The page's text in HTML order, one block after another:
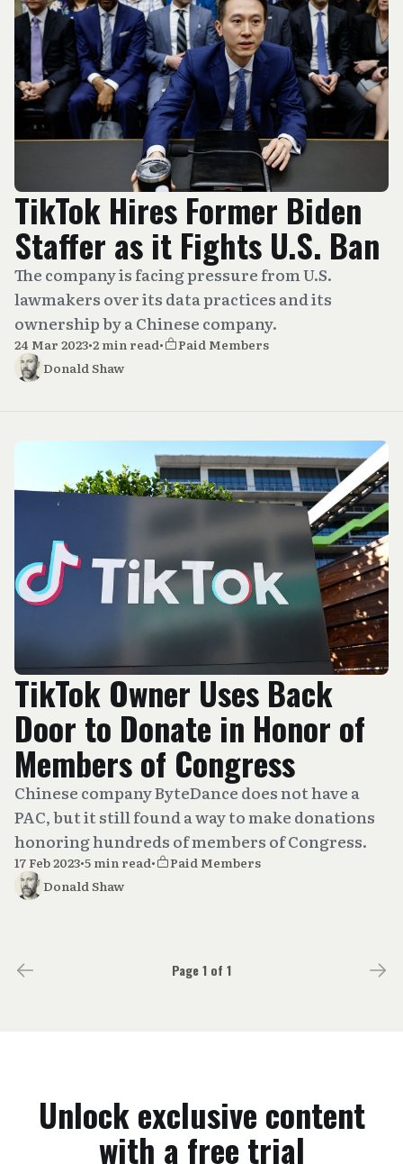
TikTok Hires Former Biden
Staffer as it Fights U.S. Ban
The company is facing pressure from U.S.
lawmakers over its data practices and its
ownership by a Chinese company.
24 Mar 2023•2 min read•
Paid Members
Donald Shaw
TikTok Owner Uses Back
Door to Donate in Honor of
Members of Congress
Chinese company ByteDance does not have a
PAC, but it still found a way to make donations
honoring hundreds of members of Congress.
17 Feb 2023•5 min read•
Paid Members
Donald Shaw
Page 1 of 1
Unlock exclusive content
with a free trial